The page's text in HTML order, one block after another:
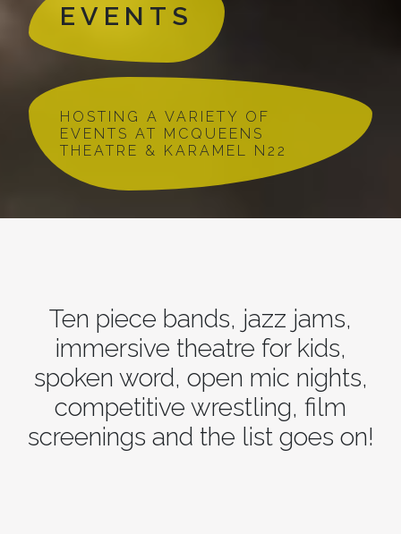
EVENTS
HOSTING A VARIETY OF
EVENTS AT MCQUEENS
THEATRE & KARAMEL N22
Ten piece bands, jazz jams,
immersive theatre for kids,
spoken word, open mic nights,
competitive wrestling, film
screenings and the list goes on!